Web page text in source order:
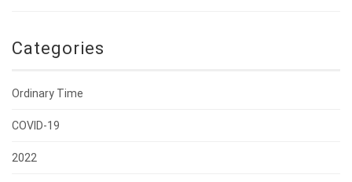
Categories
Ordinary Time
COVID-19
2022